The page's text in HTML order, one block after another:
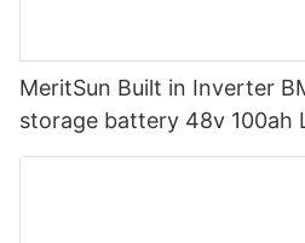
MeritSun Built in Inverter
storage battery 48v 100ah